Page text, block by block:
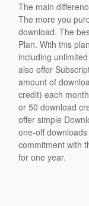
The main
The more you
download. The
Plan. With this
including
also offer
amount of
credit) each
or 50 download
offer simple
one-off
commitment with
for one year.